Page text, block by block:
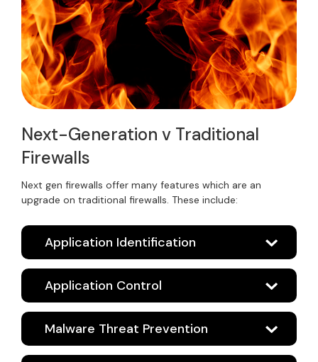
Next-Generation v Traditional
Firewalls
Next gen firewalls offer many features which are an
upgrade on traditional firewalls. These include:
Application Identification
Application Control
Malware Threat Prevention